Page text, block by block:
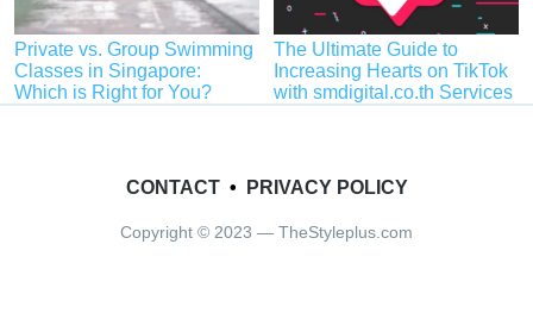
Private vs. Group Swimming
Classes in Singapore:
Which is Right for You?
The Ultimate Guide to
Increasing Hearts on TikTok
with smdigital.co.th Services
CONTACT• PRIVACY POLICY
Copyright © 2023 — TheStyleplus.com